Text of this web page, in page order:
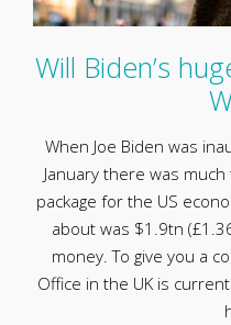
Will Biden’s
When Joe Biden was
January there was
package for the US
about was $1.9tn
money. To give you a
Office in the UK is